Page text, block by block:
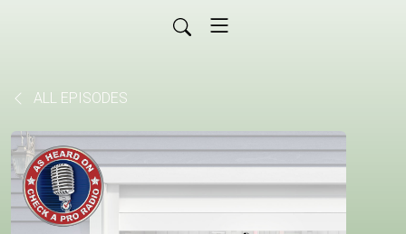
ALL EPISODES